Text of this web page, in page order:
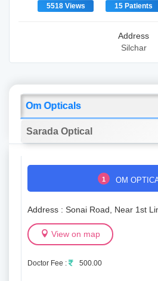
5518 Views 15 Patients
Address
Silchar
Om Opticals
Sarada Optical
1 OM
Address : Sonai Road, Near 1st
View on map
Doctor Fee : 500.00